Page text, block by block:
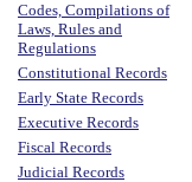
Codes, Compilations of
Laws, Rules and
Regulations
Constitutional Records
Early State Records
Executive Records
Fiscal Records
Judicial Records